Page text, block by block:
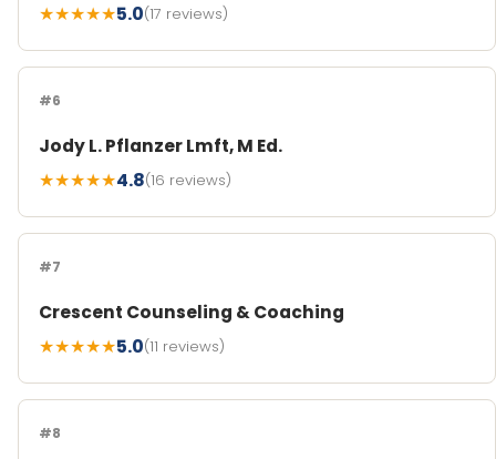
★★★★★5.0(17 reviews)
#6
Jody L. Pflanzer Lmft, M Ed.
★★★★★4.8(16 reviews)
#7
Crescent Counseling & Coaching
★★★★★5.0(11 reviews)
#8